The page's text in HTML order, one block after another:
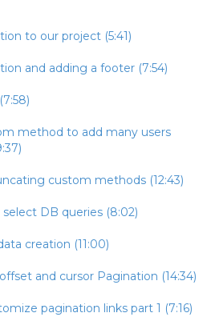
to our project (5:41)
and adding a footer (7:54)
method to add many users
custom methods (12:43)
DB queries (8:02)
creation (11:00)
and cursor Pagination (14:34)
pagination links part 1 (7:16)